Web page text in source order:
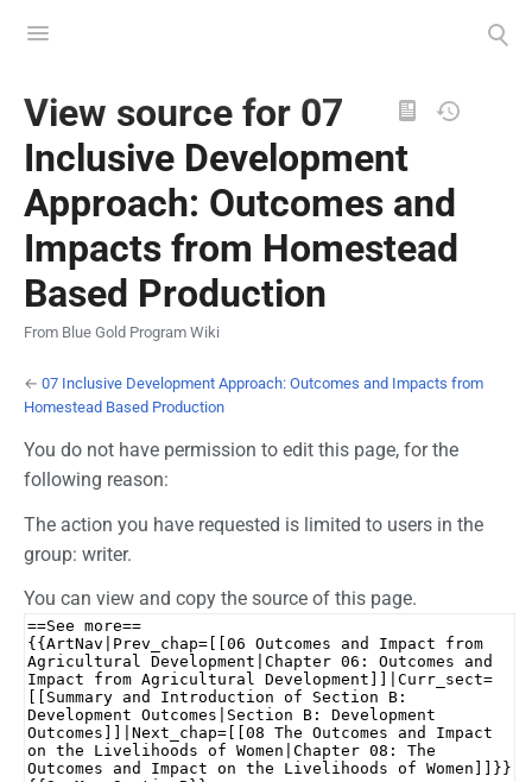
menu
search
Views
View source for 07
Inclusive Development
Approach: Outcomes and
Impacts from Homestead
Based Production
From Blue Gold Program Wiki
← 07 Inclusive Development Approach: Outcomes and Impacts from
Homestead Based Production
You do not have permission to edit this page, for the
following reason:
The action you have requested is limited to users in the
group: writer.
You can view and copy the source of this page.